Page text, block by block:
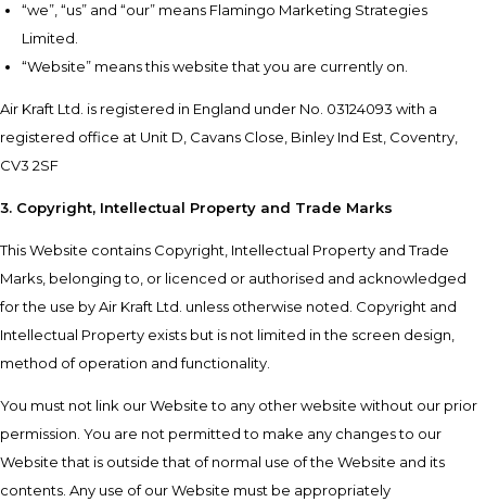
“we”, “us” and “our” means Flamingo Marketing Strategies
Limited.
“Website” means this website that you are currently on.
Air Kraft Ltd. is registered in England under No. 03124093 with a
registered office at Unit D, Cavans Close, Binley Ind Est, Coventry,
CV3 2SF
3. Copyright, Intellectual Property and Trade Marks
This Website contains Copyright, Intellectual Property and Trade
Marks, belonging to, or licenced or authorised and acknowledged
for the use by Air Kraft Ltd. unless otherwise noted. Copyright and
Intellectual Property exists but is not limited in the screen design,
method of operation and functionality.
You must not link our Website to any other website without our prior
permission. You are not permitted to make any changes to our
Website that is outside that of normal use of the Website and its
contents. Any use of our Website must be appropriately